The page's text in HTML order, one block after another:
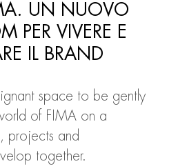
UN NUOVO
PER VIVERE E
IL BRAND
space to be gently
of FIMA on a
projects and
together.